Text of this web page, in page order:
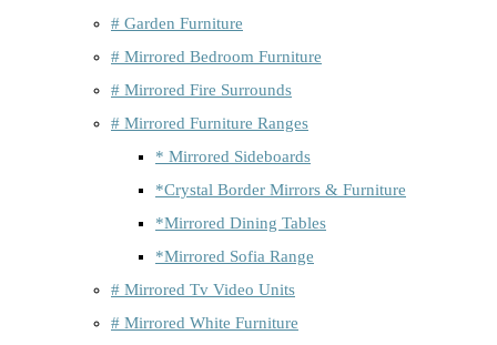
# Garden Furniture
# Mirrored Bedroom Furniture
# Mirrored Fire Surrounds
# Mirrored Furniture Ranges
* Mirrored Sideboards
*Crystal Border Mirrors & Furniture
*Mirrored Dining Tables
*Mirrored Sofia Range
# Mirrored Tv Video Units
# Mirrored White Furniture